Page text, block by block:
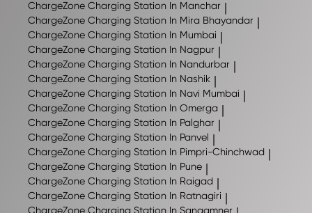
ChargeZone Charging Station In Manchar |
ChargeZone Charging Station In Mira Bhayandar |
ChargeZone Charging Station In Mumbai |
ChargeZone Charging Station In Nagpur |
ChargeZone Charging Station In Nandurbar |
ChargeZone Charging Station In Nashik |
ChargeZone Charging Station In Navi Mumbai |
ChargeZone Charging Station In Omerga |
ChargeZone Charging Station In Palghar |
ChargeZone Charging Station In Panvel |
ChargeZone Charging Station In Pimpri-Chinchwad |
ChargeZone Charging Station In Pune |
ChargeZone Charging Station In Raigad |
ChargeZone Charging Station In Ratnagiri |
ChargeZone Charging Station In Sangamner